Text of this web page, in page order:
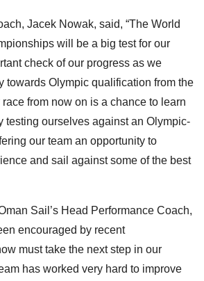
Jacek Nowak, said, “The World
will be a big test for our
check of our progress as we
towards Olympic qualification from the
from now on is a chance to learn
testing ourselves against an Olympic-
our team an opportunity to
and sail against some of the best
Sail’s Head Performance Coach,
encouraged by recent
must take the next step in our
has worked very hard to improve